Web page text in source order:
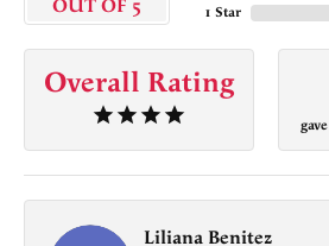
OUT OF 5
1 Star
Overall Rating
Liliana Benitez